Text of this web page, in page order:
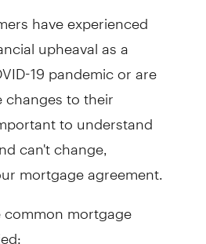
have experienced
upheaval as a
19 pandemic or are
to their
to understand
can't change,
mortgage agreement.
mortgage